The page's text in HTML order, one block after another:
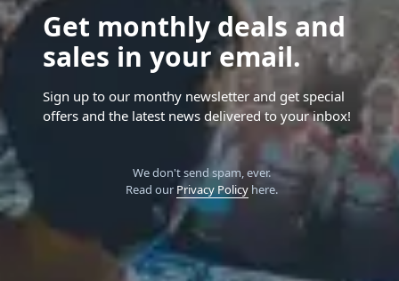
Get monthly deals and
sales in your email.
Sign up to our monthy newsletter and get special
offers and the latest news delivered to your inbox!
We don't send spam, ever.
Read our Privacy Policyhere.